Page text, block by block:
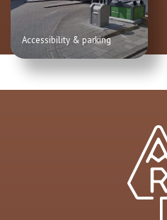
Accessibility & parking